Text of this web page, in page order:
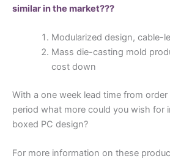
similar in the market???
Modularized design, cable-
Mass die-casting mold
cost down
With a one week lead time from
period what more could you wish for
boxed PC design?
For more information on these